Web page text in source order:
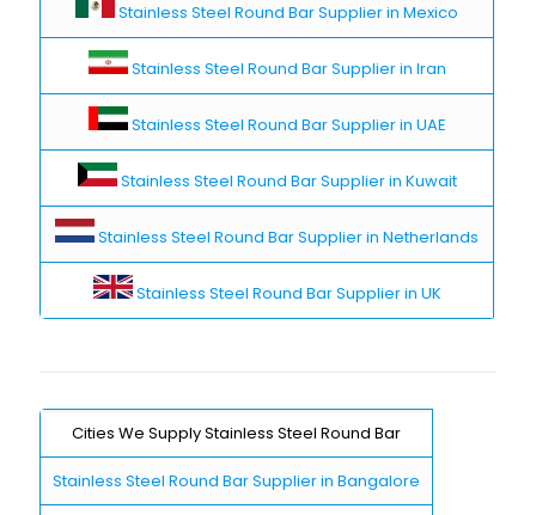
Stainless Steel Round Bar Supplier in Mexico
Stainless Steel Round Bar Supplier in Iran
Stainless Steel Round Bar Supplier in UAE
Stainless Steel Round Bar Supplier in Kuwait
Stainless Steel Round Bar Supplier in Netherlands
Stainless Steel Round Bar Supplier in UK
Cities We Supply Stainless Steel Round Bar
Stainless Steel Round Bar Supplier in Bangalore